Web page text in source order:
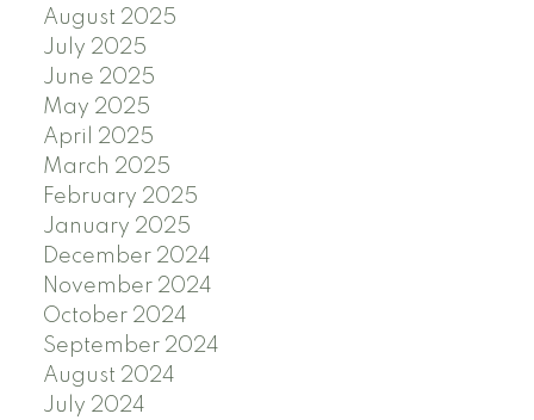
August 2025
July 2025
June 2025
May 2025
April 2025
March 2025
February 2025
January 2025
December 2024
November 2024
October 2024
September 2024
August 2024
July 2024